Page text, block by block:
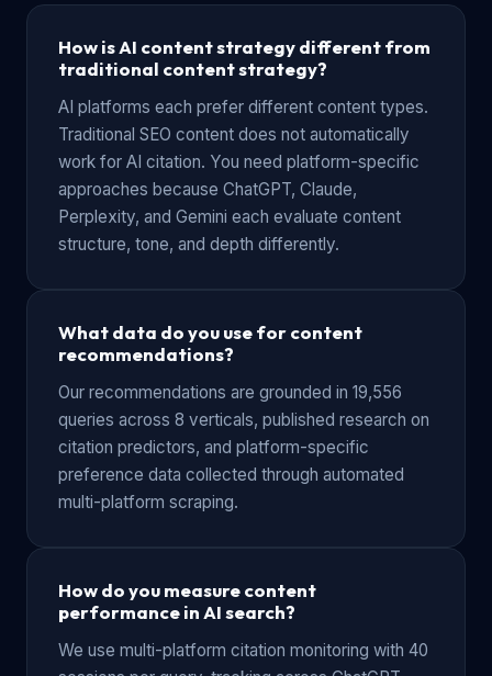
How is AI content strategy different from
traditional content strategy?
AI platforms each prefer different content types.
Traditional SEO content does not automatically
work for AI citation. You need platform-specific
approaches because ChatGPT, Claude,
Perplexity, and Gemini each evaluate content
structure, tone, and depth differently.
What data do you use for content
recommendations?
Our recommendations are grounded in 19,556
queries across 8 verticals, published research on
citation predictors, and platform-specific
preference data collected through automated
multi-platform scraping.
How do you measure content
performance in AI search?
We use multi-platform citation monitoring with 40